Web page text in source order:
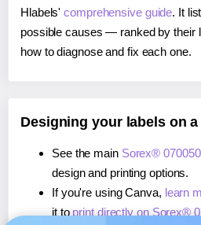
Hlabels'comprehensive guide. It
possible causes — ranked by their
how to diagnose and fix each one.
Designing your labels on
See the main Sorex®
design and printing options.
If you're using Canva, learn
it to print directly on Sorex®